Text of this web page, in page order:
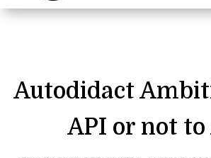
Autodidact
API or not to